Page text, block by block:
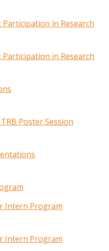
Participation in Research
Participation in Research
Poster Session
Intern Program
Intern Program